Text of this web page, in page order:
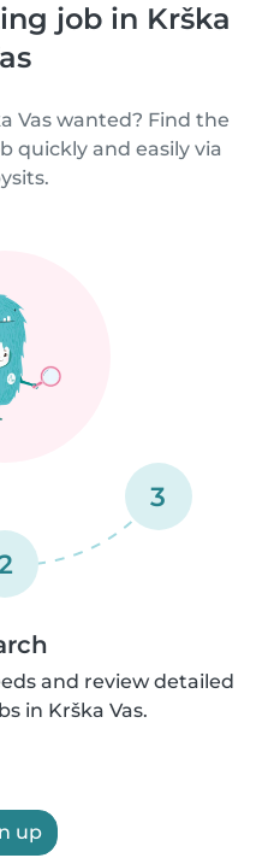
job in Krška
Vas wanted? Find the
quickly and easily via
3
and review detailed
in Krška Vas.
up